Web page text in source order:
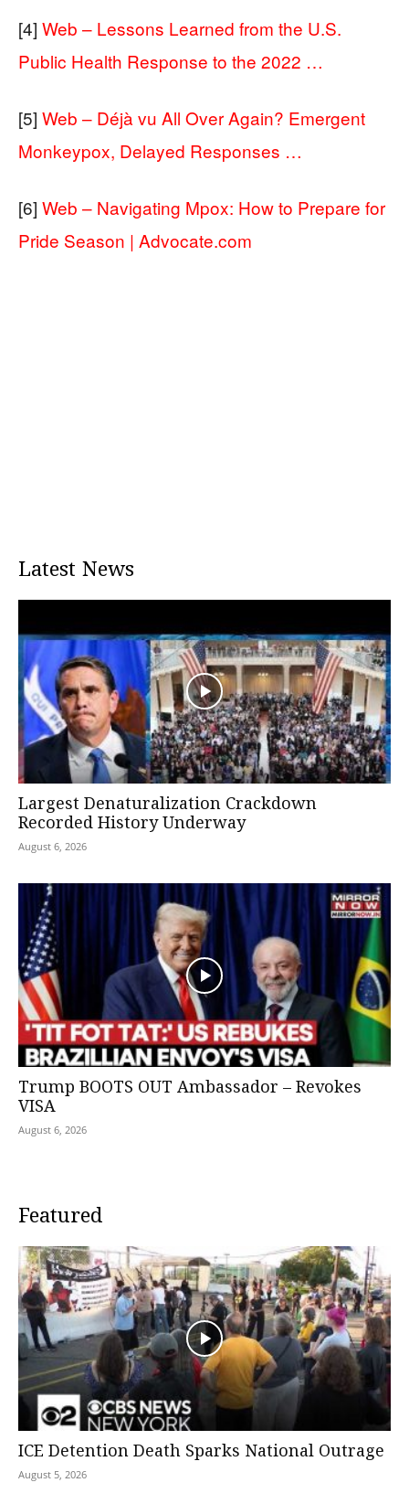
[4] Web – Lessons Learned from the U.S.
Public Health Response to the 2022 …
[5] Web – Déjà vu All Over Again? Emergent
Monkeypox, Delayed Responses …
[6] Web – Navigating Mpox: How to Prepare for
Pride Season | Advocate.com
Latest News
Largest Denaturalization Crackdown
Recorded History Underway
August 6, 2026
Trump BOOTS OUT Ambassador – Revokes
VISA
August 6, 2026
Featured
ICE Detention Death Sparks National Outrage
August 5, 2026